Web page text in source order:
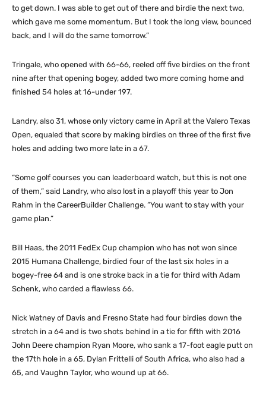
to get down. I was able to get out of there and birdie the next two,
which gave me some momentum. But I took the long view, bounced
back, and I will do the same tomorrow.”
Tringale, who opened with 66-66, reeled off five birdies on the front
nine after that opening bogey, added two more coming home and
finished 54 holes at 16-under 197.
Landry, also 31, whose only victory came in April at the Valero Texas
Open, equaled that score by making birdies on three of the first five
holes and adding two more late in a 67.
“Some golf courses you can leaderboard watch, but this is not one
of them,” said Landry, who also lost in a playoff this year to Jon
Rahm in the CareerBuilder Challenge. “You want to stay with your
game plan.”
Bill Haas, the 2011 FedEx Cup champion who has not won since
2015 Humana Challenge, birdied four of the last six holes in a
bogey-free 64 and is one stroke back in a tie for third with Adam
Schenk, who carded a flawless 66.
Nick Watney of Davis and Fresno State had four birdies down the
stretch in a 64 and is two shots behind in a tie for fifth with 2016
John Deere champion Ryan Moore, who sank a 17-foot eagle putt on
the 17th hole in a 65, Dylan Frittelli of South Africa, who also had a
65, and Vaughn Taylor, who wound up at 66.